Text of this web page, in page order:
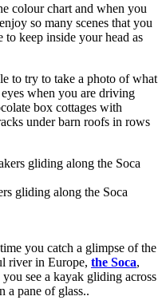
colour chart and when you
so many scenes that you
to keep inside your head as
to try to take a photo of what
when you are driving
box cottages with
under barn roofs in rows
gliding along the Soca
you catch a glimpse of the
river in Europe, the Soca,
see a kayak gliding across
a pane of glass..